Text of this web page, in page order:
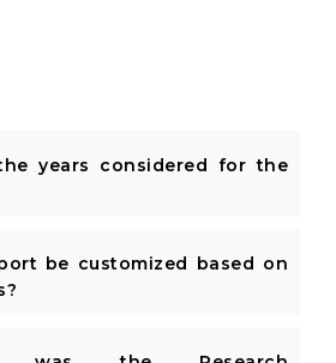
years considered for the
be customized based on